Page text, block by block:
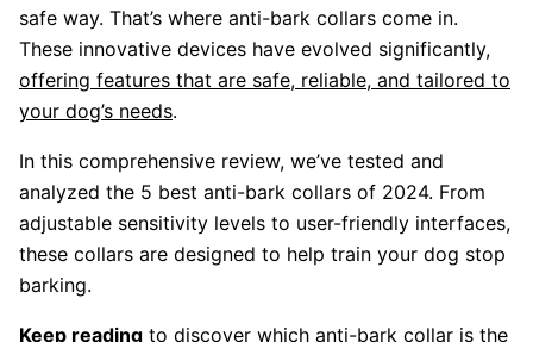
safe way. That’s where anti-bark collars come in.
These innovative devices have evolved significantly,
offering features that are safe, reliable, and tailored to
your dog’s needs.
In this comprehensive review, we’ve tested and
analyzed the 5 best anti-bark collars of 2024. From
adjustable sensitivity levels to user-friendly interfaces,
these collars are designed to help train your dog stop
barking.
Keep reading to discover which anti-bark collar is the